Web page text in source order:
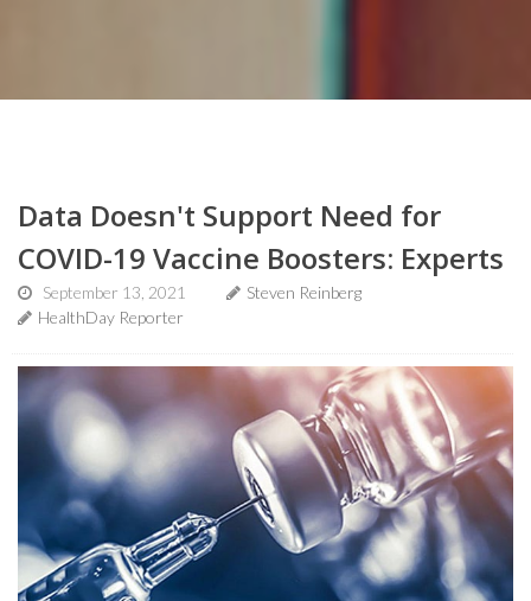
Data Doesn't Support Need for
COVID-19 Vaccine Boosters: Experts
September 13, 2021
Steven Reinberg
HealthDay Reporter